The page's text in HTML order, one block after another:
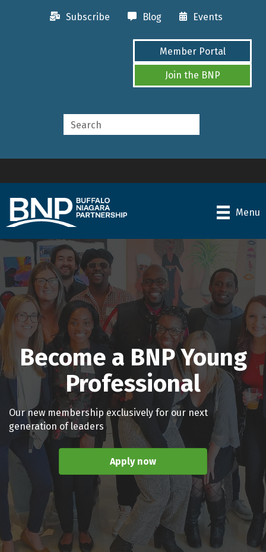
Subscribe Blog Events
Member Portal
Join the BNP
Menu
Become a BNP Young
Professional
Our new membership exclusively for our next
generation of leaders
Apply now